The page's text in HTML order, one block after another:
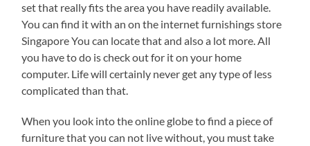
set that really fits the area you have readily available.
You can find it with an on the internet furnishings store
Singapore You can locate that and also a lot more. All
you have to do is check out for it on your home
computer. Life will certainly never get any type of less
complicated than that.
When you look into the online globe to find a piece of
furniture that you can not live without, you must take